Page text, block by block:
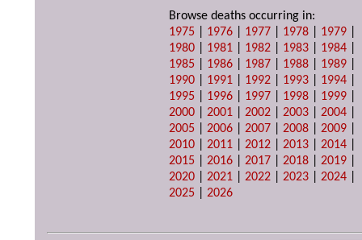
Browse deaths occurring in:
1975
1976 1977 1978 1979
1980
1981 1982 1983 1984
1985
1986 1987 1988 1989
1990
1991 1992 1993 1994
1995
1996 1997 1998 1999
2000 |2001 |2002 |2003 |2004
2005 |2006 |2007 |2008 |2009
2010 |2011 |2012 |2013 |2014
2015 |2016 |2017 |2018 |2019
2020 |2021 |2022 |2023 |2024
2025 |2026